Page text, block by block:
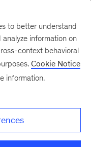
to better understand
information on
context behavioral
Cookie Notice
information.